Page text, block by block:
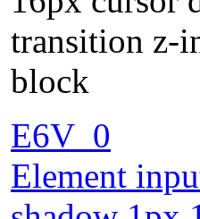
transition z-
block
E6V_0
Element